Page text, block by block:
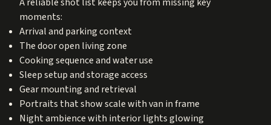
moments:
Arrival and parking context
The door open living zone
Cooking sequence and water use
Sleep setup and storage access
Gear mounting and retrieval
Portraits that show scale with van in frame
Night ambience with interior lights glowing